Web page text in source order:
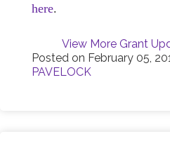
here.
View More Grant
Posted on February 05,
PAVELOCK